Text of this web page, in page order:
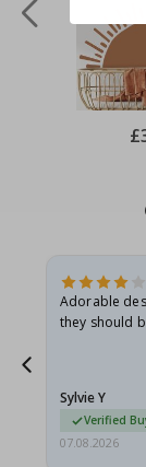
Adorable
they should
Sylvie Y
Verified
07.08.2026